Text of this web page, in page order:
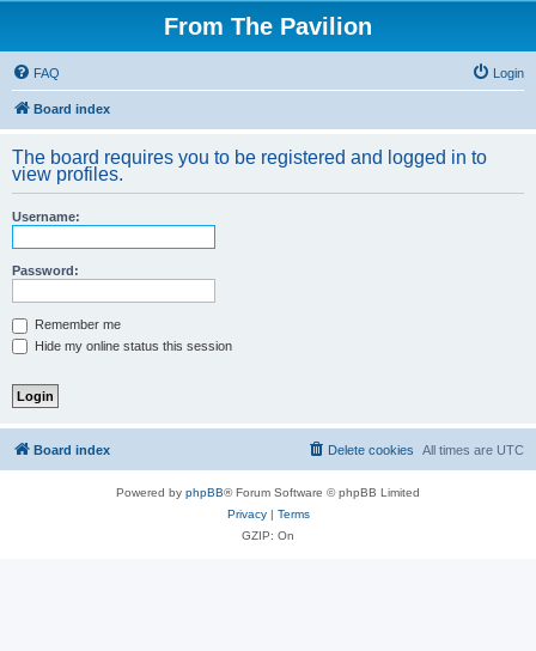
From The Pavilion
FAQ Login
Board index
The board requires you to be registered and logged in to
view profiles.
Username:
Password:
Remember me
Hide my online status this session
Board index All times are UTC
Delete cookies
Powered by phpBB® Forum Software © phpBB Limited
Privacy| Terms
GZIP: On